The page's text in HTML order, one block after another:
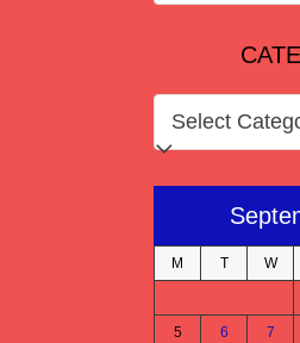
CATEGORIES
M T W
5 6 7